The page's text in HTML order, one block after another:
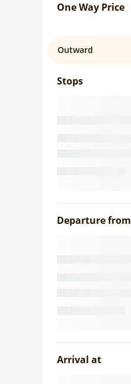
One Way Price
Outward
Stops
Departure from
Arrival at